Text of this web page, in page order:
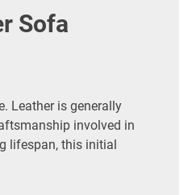
Sofa
Leather is generally
involved in
lifespan, this initial